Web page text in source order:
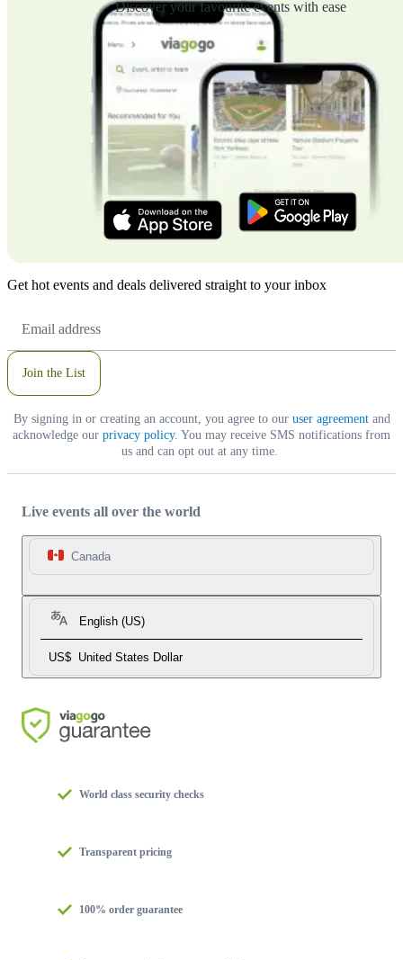
Discover your favourite events with ease
Get hot events and deals delivered straight to your inbox
Address
Join the List
By signing in or creating an account, you agree to our user agreementand
acknowledge our privacy policy. You may receive SMS notifications from
us and can opt out at any time.
Live events all over the world
Canada
English (US)
US$ United States Dollar
World class security checks
Transparent pricing
100% order guarantee